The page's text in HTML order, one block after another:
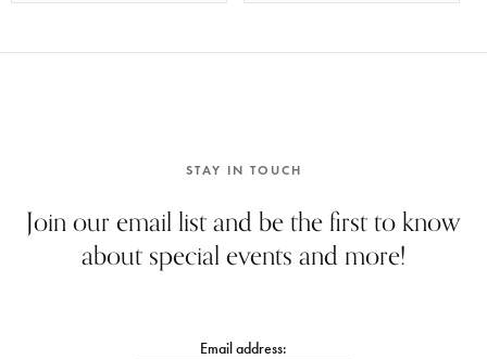
STAY IN TOUCH
Join our email list and be the first to know
about special events and more!
Email address: